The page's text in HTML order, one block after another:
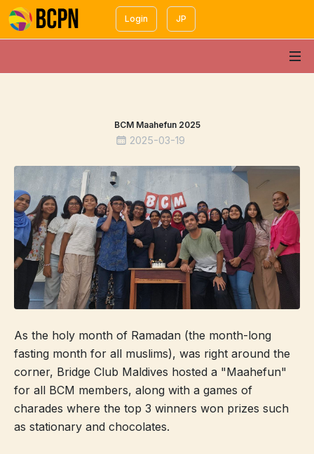
Login JP
BCM Maahefun 2025
2025-03-19
As the holy month of Ramadan (the month-long
fasting month for all muslims), was right around the
corner, Bridge Club Maldives hosted a "Maahefun"
for all BCM members, along with a games of
charades where the top 3 winners won prizes such
as stationary and chocolates.